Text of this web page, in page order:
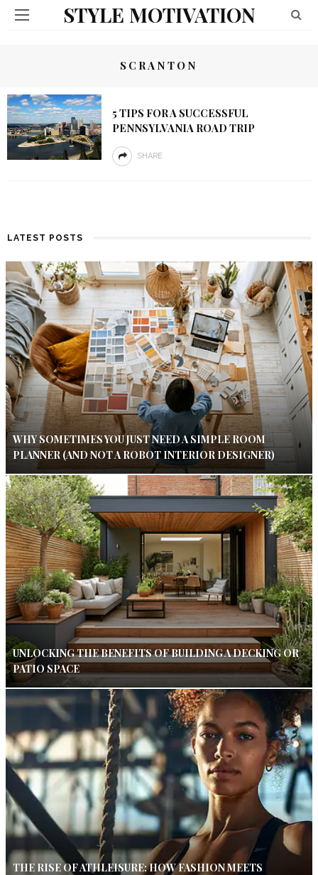
STYLE MOTIVATION
SCRANTON
5 TIPS FOR A SUCCESSFUL
PENNSYLVANIA ROAD TRIP
SHARE
LATEST POSTS
WHY SOMETIMES YOU JUST NEED A SIMPLE ROOM
PLANNER (AND NOT A ROBOT INTERIOR DESIGNER)
UNLOCKING THE BENEFITS OF BUILDING A DECKING OR
PATIO SPACE
THE RISE OF ATHLEISURE: HOW FASHION MEETS